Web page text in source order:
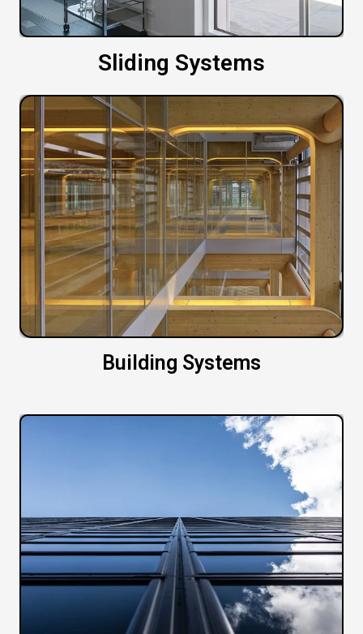
Sliding Systems
Building Systems